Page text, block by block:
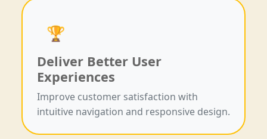
🏆
Deliver Better User
Experiences
Improve customer satisfaction with
intuitive navigation and responsive design.